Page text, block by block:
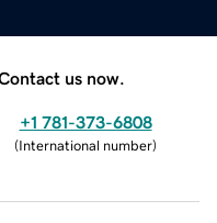
us now.
+1 781-373-6808
(International number)